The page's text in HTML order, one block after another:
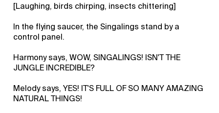
[Laughing, birds chirping, insects chittering]
In the flying saucer, the Singalings stand by a
control panel.
Harmony says, WOW, SINGALINGS! ISN'T THE
JUNGLE INCREDIBLE?
Melody says, YES! IT'S FULL OF SO MANY AMAZING
NATURAL THINGS!